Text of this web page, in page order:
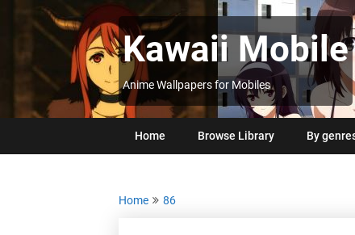
Kawaii Mobile
Anime Wallpapers for Mobiles
Home Browse Library By
Home 86